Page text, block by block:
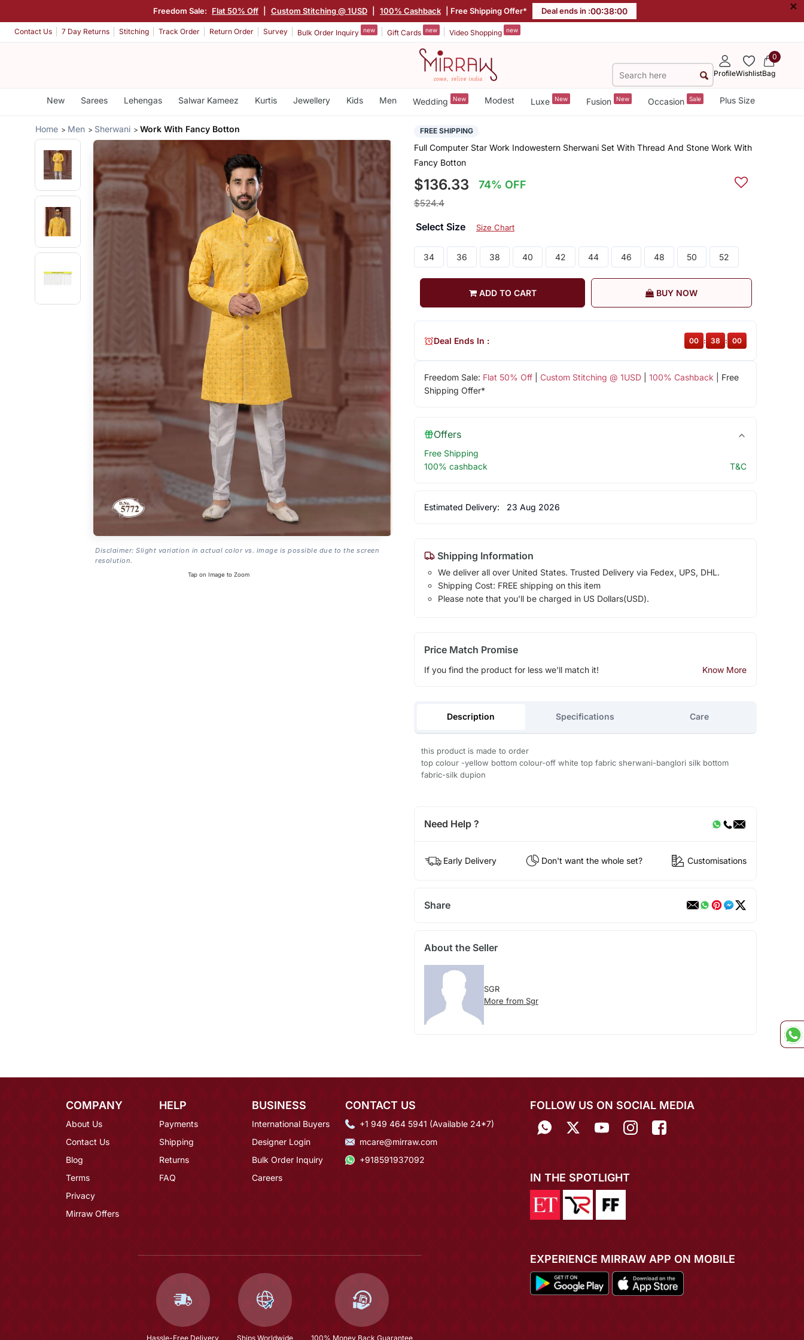
Freedom Sale: Flat 50% Off Custom Stitching @ 1USD 100% Cashback | Free Shipping Offer* Deal ends in :00:37:59 ×
Contact Us 7 Day Returns Stitching Track Order Return Order Survey Bulk Order Inquiry new Gift Cards new Video Shopping new
ProfileWishlist
0
Bag
New Sarees Lehengas Salwar Kameez Kurtis Jewellery Kids Men Wedding New Modest Luxe New Fusion New Occasion Sale Plus Size
Home Men Sherwani Work With Fancy Botton
Disclaimer: Slight variation in actual color vs. image is possible due to the screen
resolution.
Tap on Image to Zoom
FREE SHIPPING
Full Computer Star Work Indowestern Sherwani Set With Thread And Stone Work With
Fancy Botton
$136.33 74% OFF
$524.4
Select Size Size Chart
34 36 38 40 42 44 46 48 50 52
ADD TO CART BUY NOW
Freedom Sale: Flat 50% Off| Custom Stitching @ 1USD| 100% Cashback | Free
Shipping Offer*
Deal Ends In : 00 : 37 : 59
Offers
Free Shipping
100% cashback
T&C
Estimated Delivery: 23 Aug 2026
Shipping Information
We deliver all over United States. Trusted Delivery via Fedex, UPS, DHL.
Shipping Cost: FREE shipping on this item
Please note that you'll be charged in US Dollars(USD).
Price Match Promise
If you find the product for less we'll match it! Know More
Description Specifications Care
this product is made to order
top colour -yellow bottom colour-off white top fabric sherwani-banglori silk bottom
fabric-silk dupion
Need Help ?
Early Delivery Don't want the whole set? Customisations
Share
About the Seller
SGR
More from Sgr
COMPANY
About Us
Contact Us
Blog
Terms
Privacy
Mirraw Offers
HELP
Payments
Shipping
Returns
FAQ
BUSINESS
International Buyers
Designer Login
Bulk Order Inquiry
Careers
CONTACT US
+1 949 464 5941 (Available 24*7)
mcare@mirraw.com
+918591937092
Hassle-Free Delivery Ships Worldwide 100% Money Back Guarantee
FOLLOW US ON SOCIAL MEDIA
IN THE SPOTLIGHT
EXPERIENCE MIRRAW APP ON MOBILE